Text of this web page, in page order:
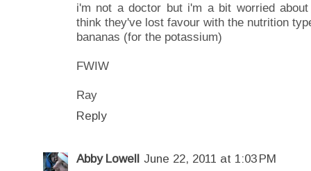
i'm not a doctor but i'm a bit worried
think they've lost favour with the nutrition
bananas (for the potassium)
FWIW
Ray
Reply
Abby Lowell June 22, 2011 at 1:03 PM